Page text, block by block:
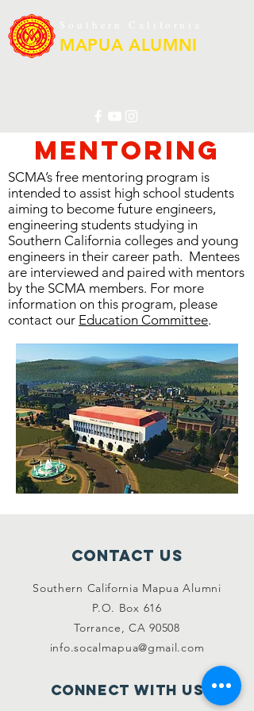
MAPUA ALUMNI
Mentoring
SCMA’s free mentoring program is
intended to assist high school students
aiming to become future engineers,
engineering students studying in
Southern California colleges and young
engineers in their career path. Mentees
are interviewed and paired with mentors
by the SCMA members. For more
information on this program, please
contact our Education Committee.
Contact Us
Southern California Mapua Alumni
P.O. Box 616
Torrance, CA 90508
info.socalmapua@gmail.com
Connect with us